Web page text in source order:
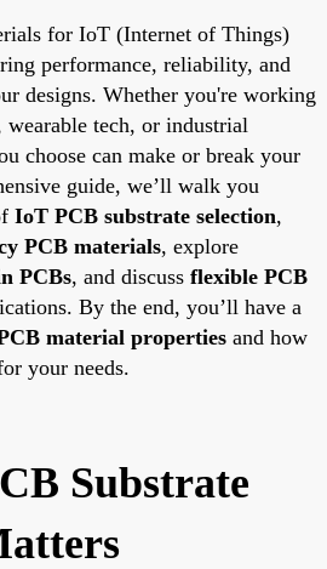
for IoT (Internet of Things)
performance, reliability, and
designs. Whether you're working
wearable tech, or industrial
choose can make or break your
guide, we’ll walk you
IoT PCB substrate selection,
PCB materials, explore
PCBs, and discuss flexible PCB
By the end, you’ll have a
material properties and how
your needs.
Substrate